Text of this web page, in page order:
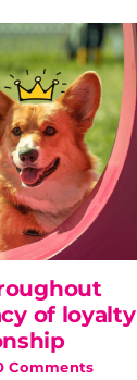
of loyalty
Comments